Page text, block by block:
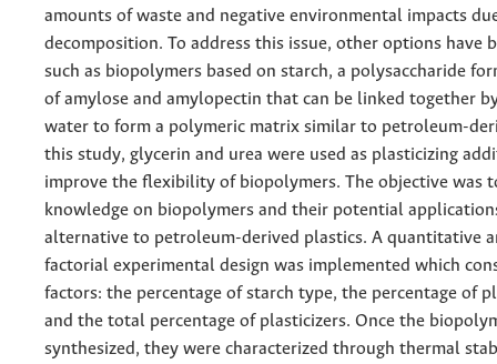
amounts of waste and negative environmental impacts
decomposition. To address this issue, other options have
such as biopolymers based on starch, a polysaccharide
of amylose and amylopectin that can be linked together
water to form a polymeric matrix similar to petroleum-
this study, glycerin and urea were used as plasticizing
improve the flexibility of biopolymers. The objective was
knowledge on biopolymers and their potential
alternative to petroleum-derived plastics. A quantitative
factorial experimental design was implemented which
factors: the percentage of starch type, the percentage of
and the total percentage of plasticizers. Once the
synthesized, they were characterized through thermal